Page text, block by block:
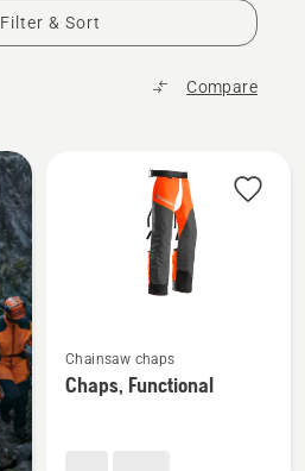
Filter & Sort
Compare
more
details
Chainsaw chaps
Chaps, Functional